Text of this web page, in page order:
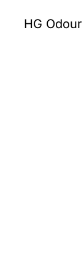
HG